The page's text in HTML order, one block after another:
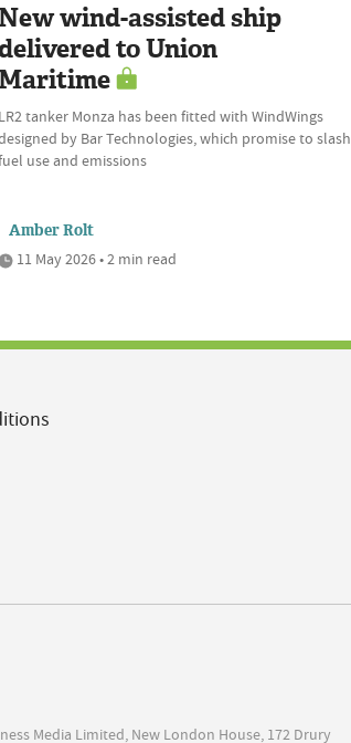
wind-assisted ship
to Union
LR2 tanker Monza has been fitted with WindWings
by Bar Technologies, which promise to slash
use and emissions
Amber Rolt
11 May 2026 • 2 min read
Media Limited, New London House, 172 Drury